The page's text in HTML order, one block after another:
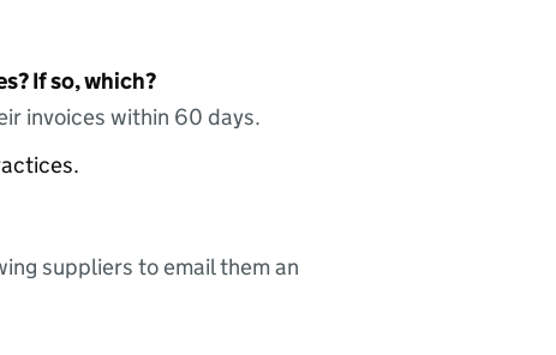
If so, which?
invoices within 60 days.
suppliers to email them an